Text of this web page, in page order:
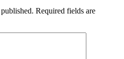
Required fields are